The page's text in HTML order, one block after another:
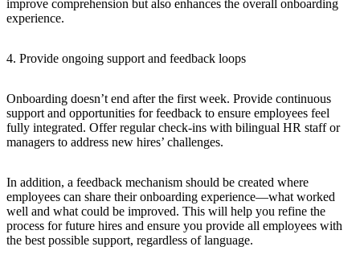
improve comprehension but also enhances the overall onboarding
experience.
4. Provide ongoing support and feedback loops
Onboarding doesn’t end after the first week. Provide continuous
support and opportunities for feedback to ensure employees feel
fully integrated. Offer regular check-ins with bilingual HR staff or
managers to address new hires’ challenges.
In addition, a feedback mechanism should be created where
employees can share their onboarding experience—what worked
well and what could be improved. This will help you refine the
process for future hires and ensure you provide all employees with
the best possible support, regardless of language.